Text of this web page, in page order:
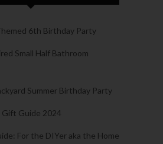
6th Birthday Party
Small Half Bathroom
Summer Birthday Party
Gift Guide 2024
For the DIYer aka the Home